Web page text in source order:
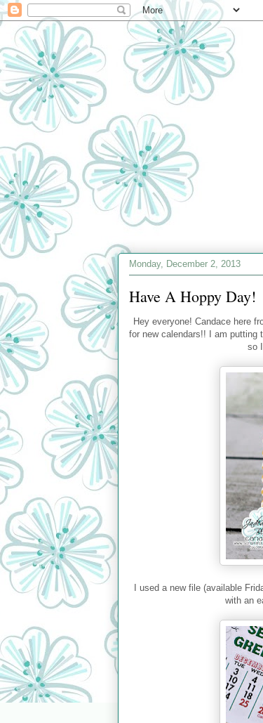
Monday, December 2, 2013
Have A Hoppy Day!
Hey everyone! Candace here
for new calendars!! I am putting
so
I used a new file (available
with an